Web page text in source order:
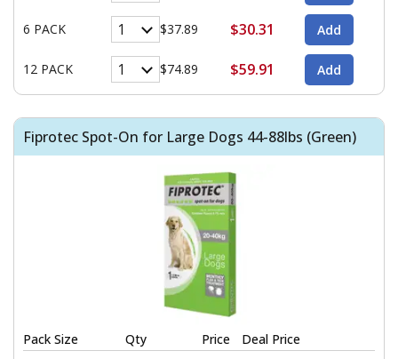
6 PACK $37.89 $30.31
12 PACK $74.89 $59.91
Fiprotec Spot-On for Large Dogs 44-88lbs (Green)
Pack Size Qty Price Deal Price